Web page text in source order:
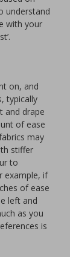
understand
with your
on, and
typically
and drape
of ease
may
stiffer
to
example, if
of ease
left and
as you
is